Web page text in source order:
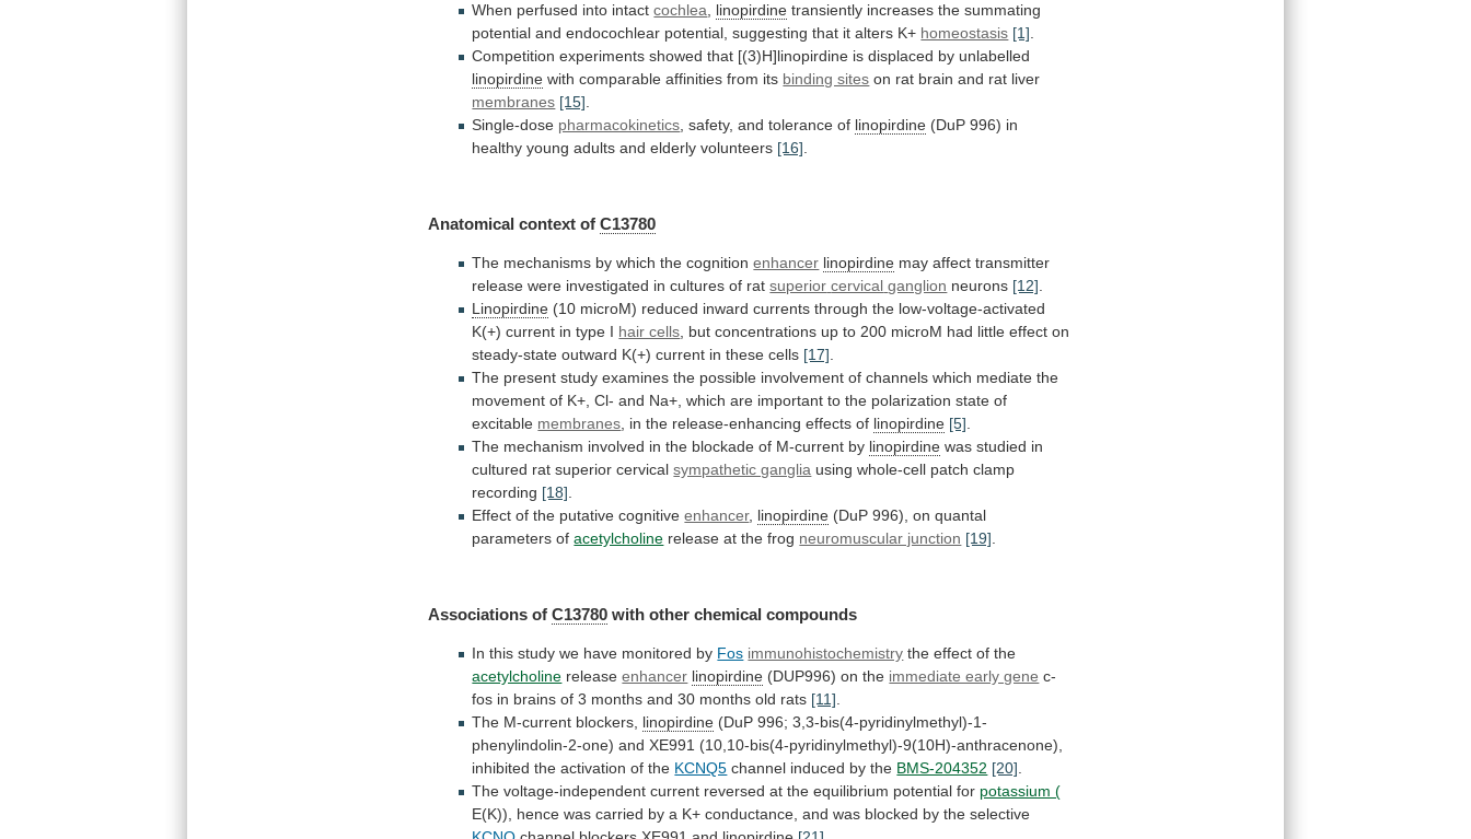
When perfused into intact cochlea, linopirdine transiently increases the summating
potential and endocochlear potential, suggesting that it alters K+ homeostasis [1].
Competition experiments showed that [(3)H]linopirdine is displaced by unlabelled
linopirdine with comparable affinities from its binding sites on rat brain and rat liver
membranes [15].
Single-dose pharmacokinetics, safety, and tolerance of linopirdine (DuP 996) in
healthy young adults and elderly volunteers [16].
Anatomical context ofC13780
The mechanisms by which the cognition enhancer linopirdine may affect transmitter
release were investigated in cultures of rat superior cervical ganglion neurons [12]
Linopirdine (10 microM) reduced inward currents through the low-voltage-activated
K(+) current in type I hair cells but concentrations up to 200 microM had little effect on
steady-state outward K(+) current in these cells [17]
The present study examines the possible involvement of channels which mediate the
movement of K+, Cl- and Na+, which are important to the polarization state of
excitable membranes in the release-enhancing effects of linopirdine [5]
The mechanism involved in the blockade of M-current by linopirdine was studied in
cultured rat superior cervical sympathetic ganglia using whole-cell patch clamp
recording [18]
Effect of the putative cognitive enhancer, linopirdine (DuP 996), on quantal
parameters of acetylcholine release at the frog neuromuscular junction [19]
Associations of C13780 with other chemical compounds
In this study we have monitored by Fos immunohistochemistry the effect of the
acetylcholine release enhancer linopirdine (DUP996) on the immediate early gene c-
fos in brains of 3 months and 30 months old rats [11]
The M-current blockers, linopirdine (DuP 996; 3,3-bis(4-pyridinylmethyl)-1-
phenylindolin-2-one) and XE991 (10,10-bis(4-pyridinylmethyl)-9(10H)-anthracenone),
inhibited the activation of the KCNQ5 channel induced by the BMS-204352 [20]
The voltage-independent current reversed at the equilibrium potential for potassium (
E(K)),
hence was carried by a K+ conductance, and was blocked by the selective